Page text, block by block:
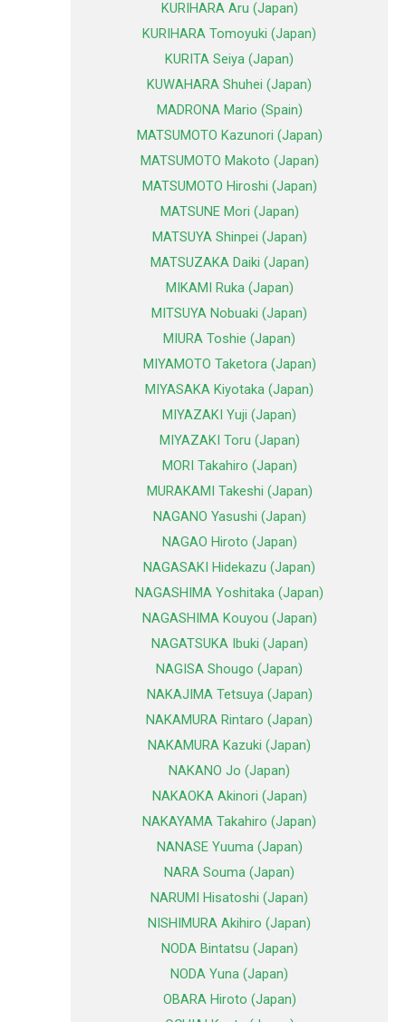
KURIHARA Aru (Japan)
KURIHARA Tomoyuki (Japan)
KURITA Seiya (Japan)
KUWAHARA Shuhei (Japan)
MADRONA Mario (Spain)
MATSUMOTO Kazunori (Japan)
MATSUMOTO Makoto (Japan)
MATSUMOTO Hiroshi (Japan)
MATSUNE Mori (Japan)
MATSUYA Shinpei (Japan)
MATSUZAKA Daiki (Japan)
MIKAMI Ruka (Japan)
MITSUYA Nobuaki (Japan)
MIURA Toshie (Japan)
MIYAMOTO Taketora (Japan)
MIYASAKA Kiyotaka (Japan)
MIYAZAKI Yuji (Japan)
MIYAZAKI Toru (Japan)
MORI Takahiro (Japan)
MURAKAMI Takeshi (Japan)
NAGANO Yasushi (Japan)
NAGAO Hiroto (Japan)
NAGASAKI Hidekazu (Japan)
NAGASHIMA Yoshitaka (Japan)
NAGASHIMA Kouyou (Japan)
NAGATSUKA Ibuki (Japan)
NAGISA Shougo (Japan)
NAKAJIMA Tetsuya (Japan)
NAKAMURA Rintaro (Japan)
NAKAMURA Kazuki (Japan)
NAKANO Jo (Japan)
NAKAOKA Akinori (Japan)
NAKAYAMA Takahiro (Japan)
NANASE Yuuma (Japan)
NARA Souma (Japan)
NARUMI Hisatoshi (Japan)
NISHIMURA Akihiro (Japan)
NODA Bintatsu (Japan)
NODA Yuna (Japan)
OBARA Hiroto (Japan)